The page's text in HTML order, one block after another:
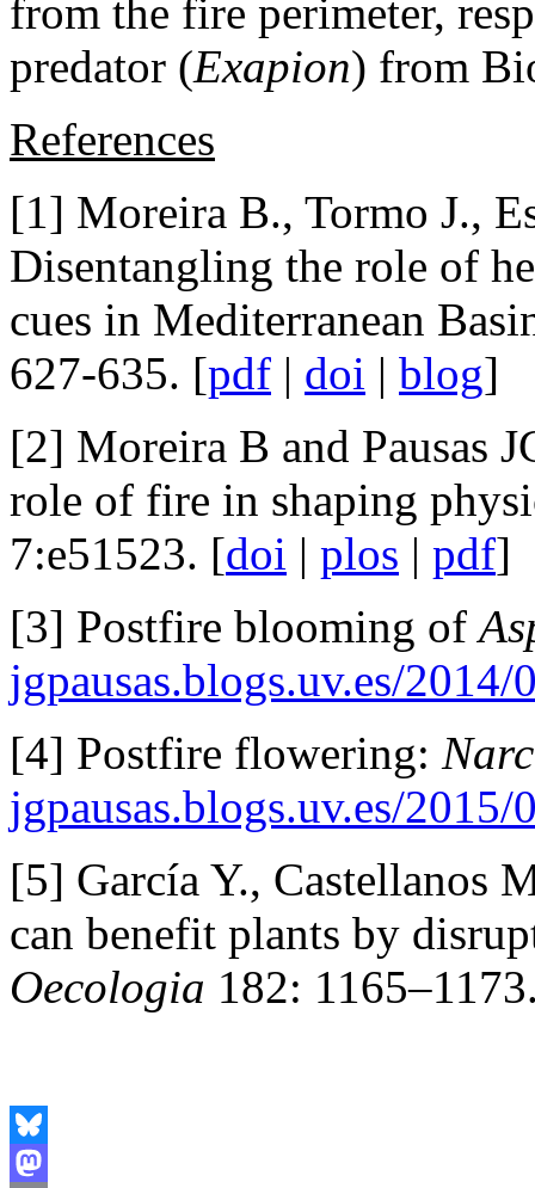
from the fire perimeter,
predator (Exapion) from
References
[1] Moreira B., Tormo J.,
Disentangling the role of
cues in Mediterranean
627-635. [pdf | doi | blog]
[2] Moreira B and Pausas
role of fire in shaping
7:e51523. [doi | plos | pdf]
[3] Postfire blooming of
jgpausas.blogs.uv.es/2014/
[4] Postfire flowering:
jgpausas.blogs.uv.es/2015/
[5] García Y., Castellanos
can benefit plants by
Oecologia 182:
Bluesky